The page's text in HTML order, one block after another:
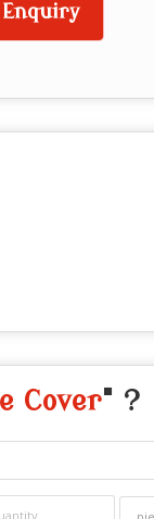
Enquiry
Cover" ?